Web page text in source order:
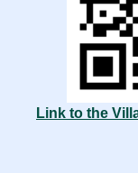
Link to the